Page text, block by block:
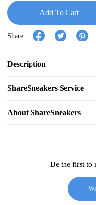
Add To Cart
Share:
Description
ShareSneakers Service
About ShareSneakers
Be the first to